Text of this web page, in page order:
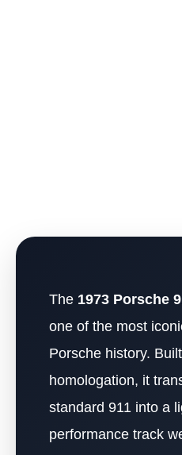
The 1973 Porsche
one of the most
Porsche history.
homologation, it
standard 911 into a
performance track